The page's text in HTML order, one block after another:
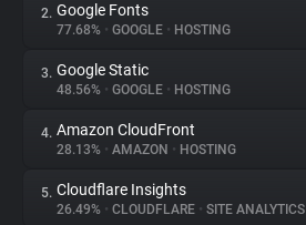
About
Trackers
Websites
2. Google Fonts
77.68% • GOOGLE • HOSTING
3. Google Static
48.56% • GOOGLE • HOSTING
4. Amazon CloudFront
28.13% • AMAZON • HOSTING
5. Cloudflare Insights
26.49% • CLOUDFLARE • SITE ANALYTICS